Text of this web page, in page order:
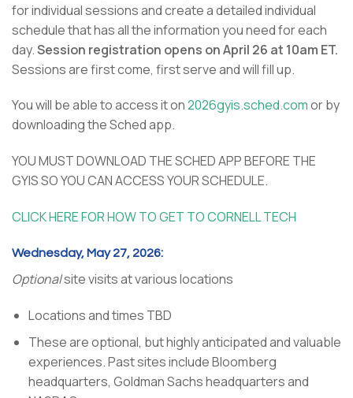
for individual sessions and create a detailed individual
schedule that has all the information you need for each
day.Session registration opens on April 26 at 10am ET.
Sessions are first come, first serve and will fill up.
You will be able to access it on2026gyis.sched.comor by
downloading the Sched app.
YOU MUST DOWNLOAD THE SCHED APP BEFORE THE
GYIS SO YOU CAN ACCESS YOUR SCHEDULE.
CLICK HERE FOR HOW TO GET TO CORNELL TECH
Wednesday, May 27, 2026:
Optionalsite visits at various locations
Locations and times TBD
These are optional, but highly anticipated and valuable
experiences. Past sites include Bloomberg
headquarters, Goldman Sachs headquarters and